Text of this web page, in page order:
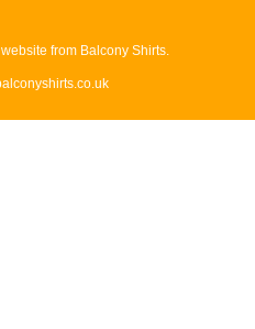
from Balcony Shirts.